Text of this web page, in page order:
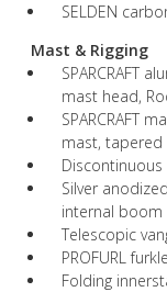
SELDEN
Mast & Rigging
SPARCRAFT
mast head,
SPARCRAFT
mast, tapered
Silver
internal boom
Telescopic
PROFURL
Folding